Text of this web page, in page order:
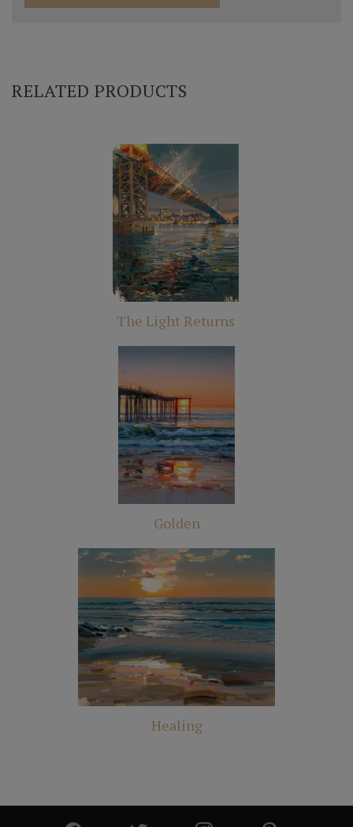
RELATED PRODUCTS
The Light Returns
Golden
Healing